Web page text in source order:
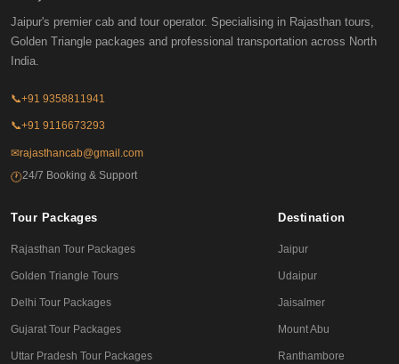
Jaipur's premier cab and tour operator. Specialising in Rajasthan tours,
Golden Triangle packages and professional transportation across North
India.
📞+91 9358811941
📞+91 9116673293
✉rajasthancab@gmail.com
🕐24/7 Booking & Support
Tour Packages
Rajasthan Tour Packages
Golden Triangle Tours
Delhi Tour Packages
Gujarat Tour Packages
Uttar Pradesh Tour Packages
Destination
Jaipur
Udaipur
Jaisalmer
Mount Abu
Ranthambore